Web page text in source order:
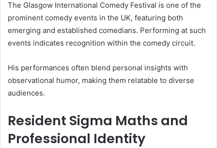
The Glasgow International Comedy Festival is one of the
prominent comedy events in the UK, featuring both
emerging and established comedians. Performing at such
events indicates recognition within the comedy circuit.
His performances often blend personal insights with
observational humor, making them relatable to diverse
audiences.
Resident Sigma Maths and
Professional Identity